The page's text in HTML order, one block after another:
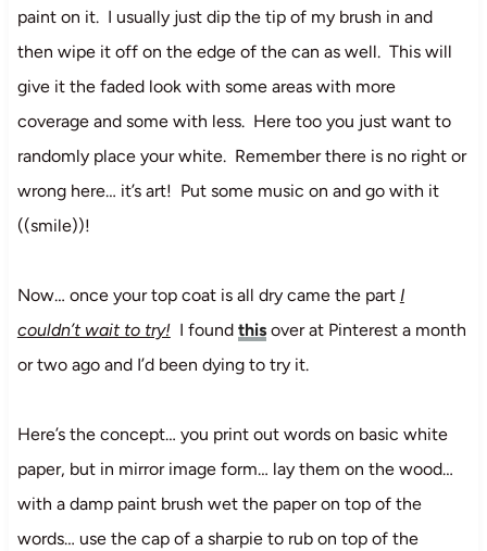
paint on it. I usually just dip the tip of my brush in and
then wipe it off on the edge of the can as well. This will
give it the faded look with some areas with more
coverage and some with less. Here too you just want to
randomly place your white. Remember there is no right or
wrong here… it’s art! Put some music on and go with it
((smile))!
Now… once your top coat is all dry came the part I
couldn’t wait to try!I found thisover at Pinterest a month
or two ago and I’d been dying to try it.
Here’s the concept… you print out words on basic white
paper, but in mirror image form… lay them on the wood…
with a damp paint brush wet the paper on top of the
words… use the cap of a sharpie to rub on top of the